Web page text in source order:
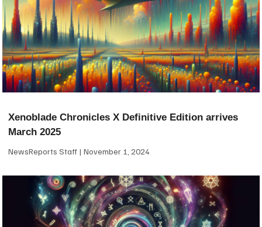
Xenoblade Chronicles X Definitive Edition arrives
March 2025
NewsReports Staff November 1, 2024